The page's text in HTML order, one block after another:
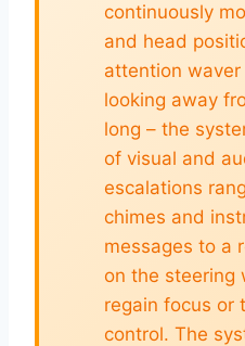
continuously
and head
attention
looking away
long – the
of visual and
escalations
chimes and
messages to a
on the steering
regain focus or
control. The